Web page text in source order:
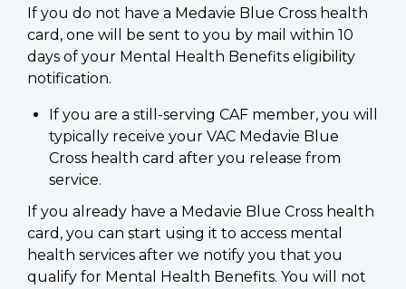
If you do not have a Medavie Blue Cross health
card, one will be sent to you by mail within 10
days of your Mental Health Benefits eligibility
notification.
If you are a still-serving CAF member, you will
typically receive your VAC Medavie Blue
Cross health card after you release from
service.
If you already have a Medavie Blue Cross health
card, you can start using it to access mental
health services after we notify you that you
qualify for Mental Health Benefits. You will not